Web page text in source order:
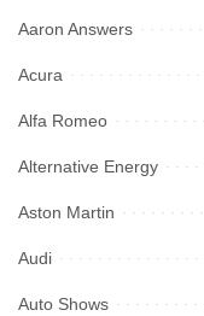
Aaron Answers
Acura
Alfa Romeo
Alternative Energy
Aston Martin
Audi
Auto Shows